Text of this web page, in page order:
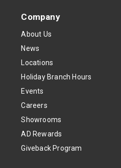
Company
About Us
News
Locations
Holiday Branch Hours
Events
Careers
Showrooms
AD Rewards
Giveback Program